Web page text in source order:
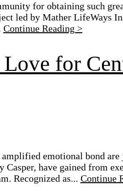
for obtaining such
led by Mather LifeWays
Continue Reading >
for
emotional bond are
Casper, have gained from
Recognized as... Continue